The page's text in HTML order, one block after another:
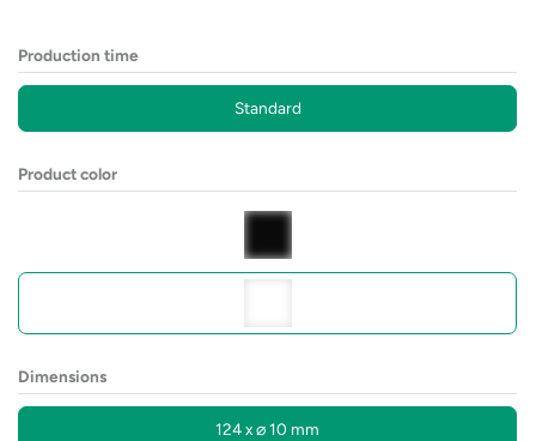
Production time
Standard
Product color
Dimensions
124 x ⌀ 10 mm